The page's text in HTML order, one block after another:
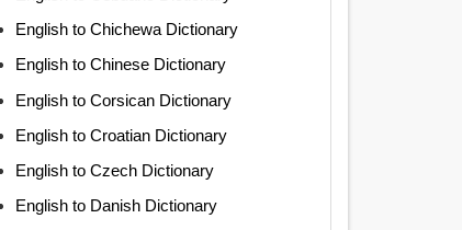
English to Chichewa Dictionary
English to Chinese Dictionary
English to Corsican Dictionary
English to Croatian Dictionary
English to Czech Dictionary
English to Danish Dictionary